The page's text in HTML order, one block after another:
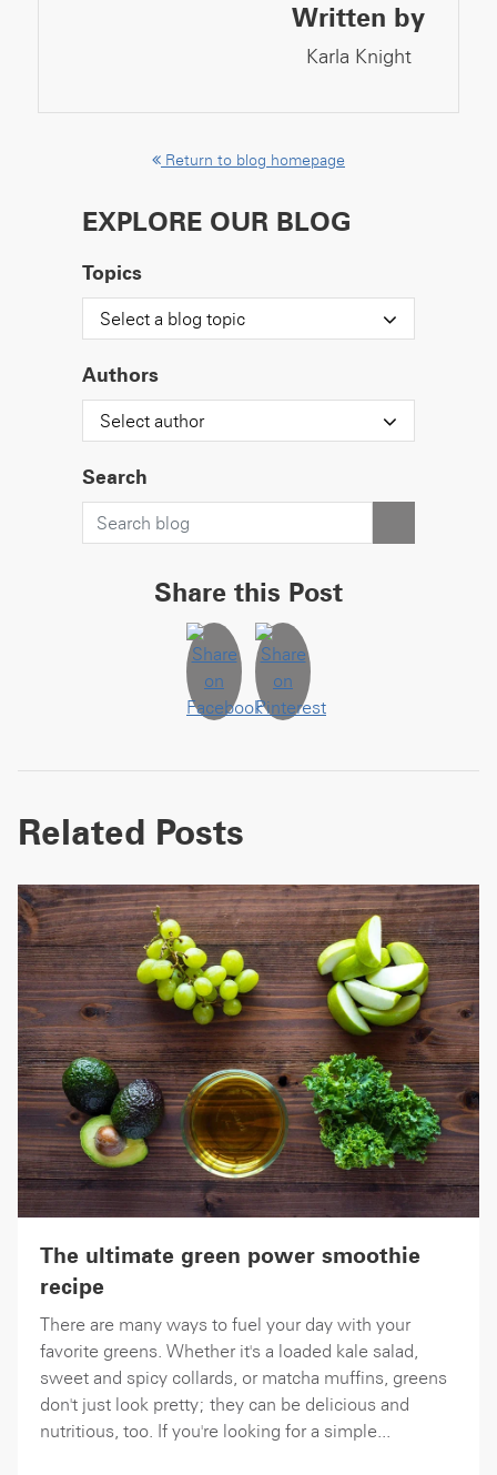
Written by
Karla Knight
Return to blog homepage
EXPLORE OUR BLOG
Topics
Select a blog topic
Authors
Select author
Search
Share this Post
Related Posts
The ultimate green power smoothie
recipe
There are many ways to fuel your day with your
favorite greens. Whether it's a loaded kale salad,
sweet and spicy collards, or matcha muffins, greens
don't just look pretty; they can be delicious and
nutritious, too. If you're looking for a simple...